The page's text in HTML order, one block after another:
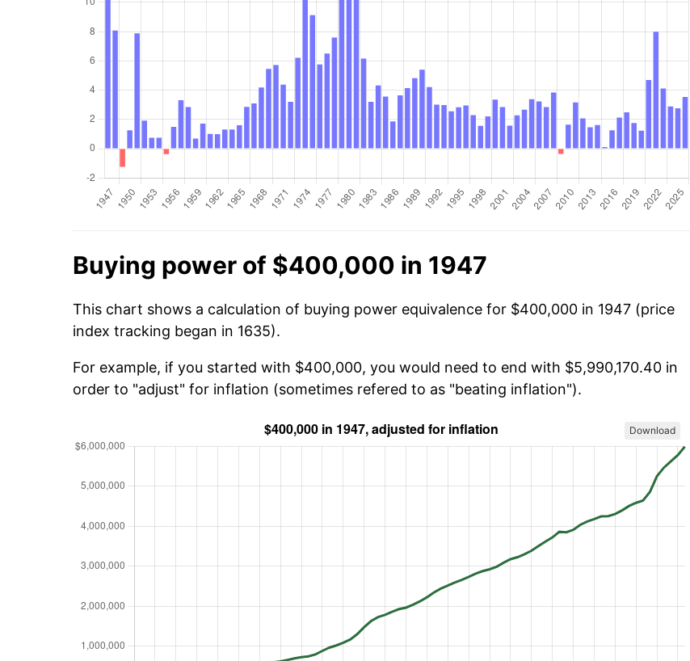
Buying power of $400,000 in 1947
This chart shows a calculation of buying power equivalence for $400,000 in 1947 (price
index tracking began in 1635).
For example, if you started with $400,000, you would need to end with $5,990,170.40 in
order to "adjust" for inflation (sometimes refered to as "beating inflation").
Download